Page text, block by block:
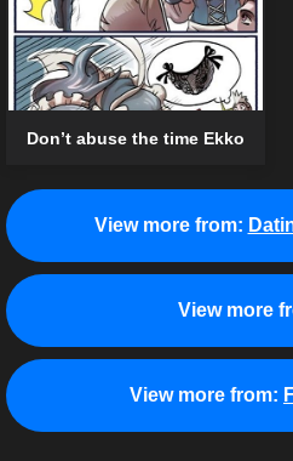
Don’t abuse the time Ekko
View more from:
View more
View more from: